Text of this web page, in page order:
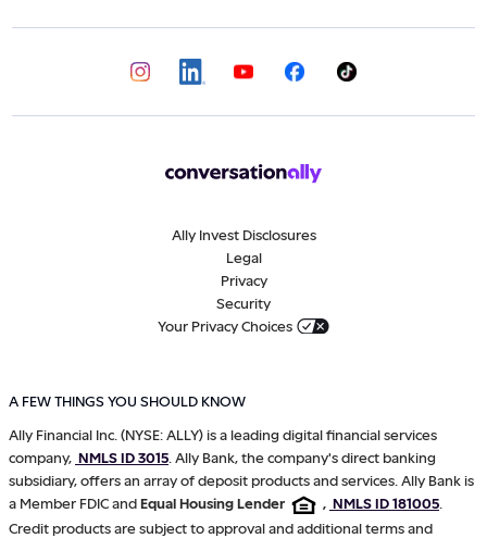
Ally Invest Disclosures
Legal
Privacy
Security
Your Privacy Choices
A FEW THINGS YOU SHOULD KNOW
Ally Financial Inc. (NYSE: ALLY) is a leading digital financial services
company, NMLS ID 3015 . Ally Bank, the company's direct banking
subsidiary, offers an array of deposit products and services. Ally Bank is
a Member FDIC andEqual Housing Lender , NMLS ID 181005
Credit products are subject to approval and additional terms and